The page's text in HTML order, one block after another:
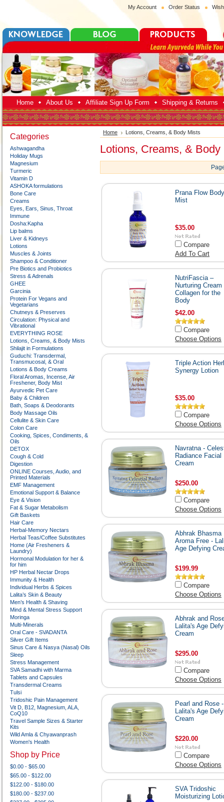
My Account Order Status
Home About Us Affiliate Sign Up Form Shipping & Returns
Categories
Ashwagandha
Holiday Mugs
Magnesium
Turmeric
Vitamin D
ASHOKA formulations
Bone Care
Creams
Eyes, Ears, Sinus, Throat
Immune
Dosha:Kapha
Lip balms
Liver & Kidneys
Lotions
Muscles & Joints
Shampoo & Conditioner
Pre Biotics and Probiotics
Stress & Adrenals
GHEE
Garcinia
Protein For Vegans and
Vegetarians
Chutneys & Preserves
Circulation: Physical and
Vibrational
EVERYTHING ROSE
Lotions, Creams, & Body Mists
Shilajit in Formulations
Guduchi: Transdermal,
Transmucosal, & Oral
Lotions & Body Creams
Floral Aromas, Incense, Air
Freshener, Body Mist
Ayurvedic Pet Care
Baby & Children
Bath, Soaps & Deodorants
Body Massage Oils
Cellulite & Skin Care
Colon Care
Cooking, Spices, Condiments, &
Oils
DETOX
Cough & Cold
Digestion
ONLINE Courses, Audio, and
Printed Materials
EMF Management
Emotional Support & Balance
Eye & Vision
Fat & Sugar Metabolism
Gift Baskets
Hair Care
Herbal-Memory Nectars
Herbal Teas/Coffee Substitutes
Home (Air Fresheners &
Laundry)
Hormonal Modulation for her &
for him
HP Herbal Nectar Drops
Immunity & Health
Individual Herbs & Spices
Lalita’s Skin & Beauty
Men’s Health & Shaving
Mind & Mental Stress Support
Moringa
Multi-Minerals
Oral Care - SVADANTA
Silver Gift Items
Sinus Care & Nasya (Nasal) Oils
Sleep
Stress Management
SVA Samadhi with Marma
Tablets and Capsules
Transdermal Creams
Tulsi
Tridoshic Pain Management
Vit D, B12, Magnesium, ALA,
CoQ10
Travel Sample Sizes & Starter
Kits
Wild Amla & Chyawanprash
Women's Health
Shop by Price
$0.00 - $65.00
$65.00 - $122.00
$122.00 - $180.00
$180.00 - $237.00
Home Lotions, Creams, & Body Mists
Lotions, Creams, & Body
Prana Flow Body
Mist
$35.00
Compare
Add To Cart
NutriFascia –
Nurturing Cream
Collagen for the
Body
$42.00
Compare
Choose Options
Triple Action
Synergy Lotion
$35.00
Compare
Choose Options
Navratna -
Radiance Facial
Cream
$250.00
Compare
Choose Options
Abhrak Bhasma
Aroma Free -
Age Defying
$199.99
Compare
Choose Options
Abhrak and
Lalita's Age
Cream
$295.00
Compare
Choose Options
Pearl and Rose -
Lalita's Age
Cream
$220.00
Compare
Choose Options
SVA Tridoshic
Moisturizing